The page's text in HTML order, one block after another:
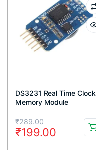
DS3231 Real Time Clock
Memory Module
₹289.00
Original
price
₹199.00
Current
price